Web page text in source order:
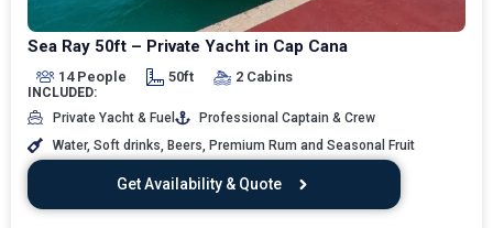
Sea Ray 50ft – Private Yacht in Cap Cana
14 People 50ft 2 Cabins
INCLUDED:
Private Yacht & Fuel
Professional Captain & Crew
Water, Soft drinks, Beers, Premium Rum and Seasonal Fruit
Get Availability & Quote